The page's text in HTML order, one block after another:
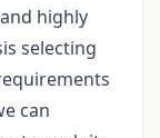
highly
selecting
can